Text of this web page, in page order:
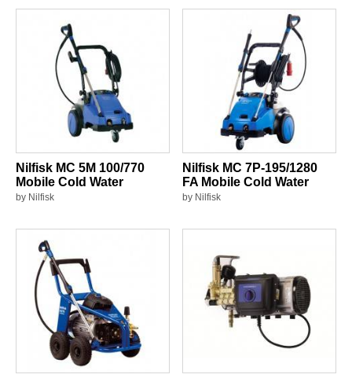
Nilfisk MC 5M 100/770
Mobile Cold Water
by Nilfisk
Nilfisk MC 7P-195/1280
FA Mobile Cold Water
by Nilfisk